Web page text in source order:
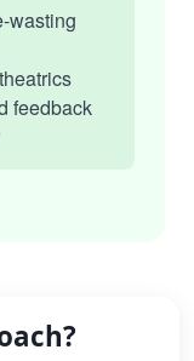
wasting
feedback